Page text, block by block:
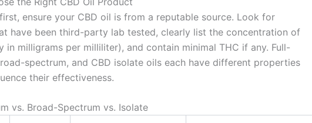
ensure your CBD oil is from a reputable source. Look for
have been third-party lab tested, clearly list the concentration of
in milligrams per milliliter), and contain minimal THC if any. Full-
spectrum, and CBD isolate oils each have different properties
their effectiveness.
vs. Broad-Spectrum vs. Isolate